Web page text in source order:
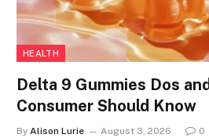
HEALTH
Delta 9 Gummies Dos
Consumer Should Know
By Alison Lurie August 3, 2026 0